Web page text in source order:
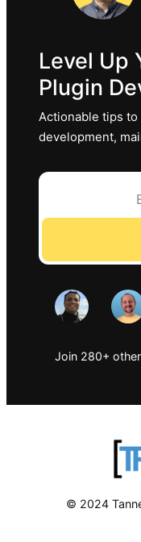
Level Up
Plugin
Actionable tips
development,
Join 280+
© 2024